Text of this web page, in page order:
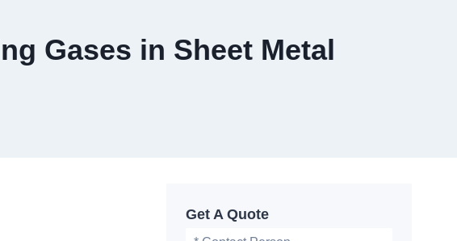
Gases in Sheet Metal
Get A Quote